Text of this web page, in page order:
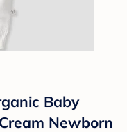
Baby
Newborn